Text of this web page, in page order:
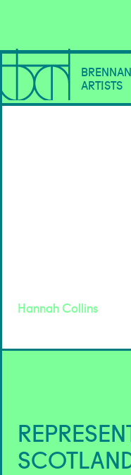
BRENNAN
ARTISTS
FEATURED
Hannah Collins